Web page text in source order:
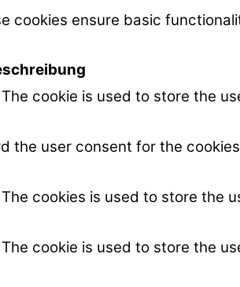
cookies ensure basic
cookie is used to store the
the user consent for the
cookies is used to store the
cookie is used to store the